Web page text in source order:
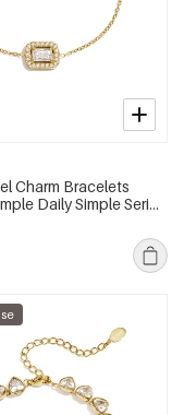
Charm Bracelets
Daily Simple Series